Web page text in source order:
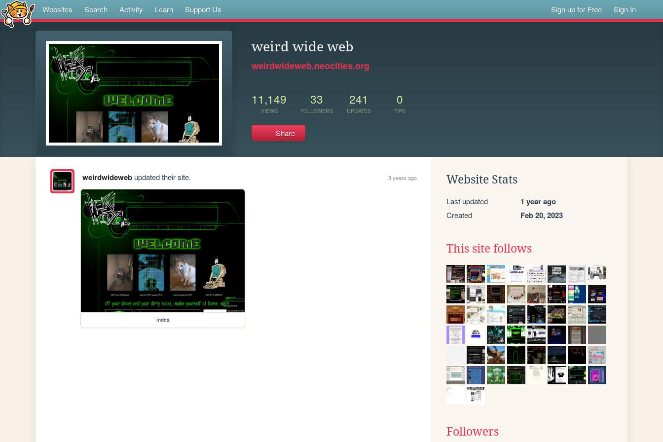
Websites Search Activity Learn Support Us Sign up for Free Sign In
weird wide web
weirdwideweb.neocities.org
11,149
VIEWS
33
FOLLOWERS
241
UPDATES
0
TIPS
Share
weirdwidewebupdated their site. 3 years ago
index
Website Stats
Last updated 1 year ago
Created Feb 20, 2023
This site follows
Followers